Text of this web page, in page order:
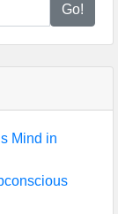
Go!
Mind in